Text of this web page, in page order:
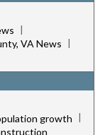
|
VA News |
growth |